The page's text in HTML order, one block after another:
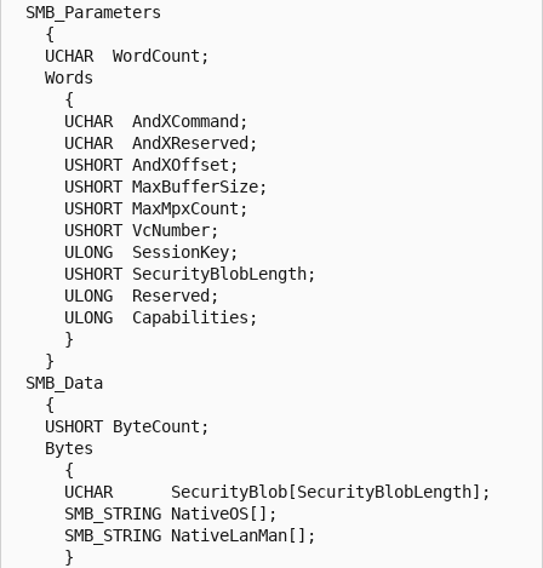
SMB_Parameters
{
UCHAR  WordCount;
Words
{
UCHAR  AndXCommand;
UCHAR  AndXReserved;
USHORT AndXOffset;
USHORT MaxBufferSize;
USHORT MaxMpxCount;
USHORT VcNumber;
ULONG  SessionKey;
USHORT SecurityBlobLength;
ULONG  Reserved;
ULONG  Capabilities;
}
}
SMB_Data
{
USHORT ByteCount;
Bytes
{
UCHAR      SecurityBlob[SecurityBlobLength];
SMB_STRING NativeOS[];
SMB_STRING NativeLanMan[];
}